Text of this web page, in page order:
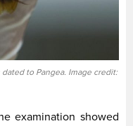
to Pangea. Image credit:
examination showed